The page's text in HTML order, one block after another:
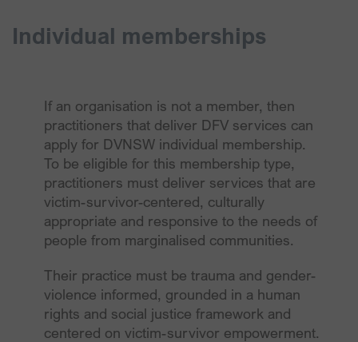
Individual memberships
If an organisation is not a member, then
practitioners that deliver DFV services can
apply for DVNSW individual membership.
To be eligible for this membership type,
practitioners must deliver services that are
victim-survivor-centered, culturally
appropriate and responsive to the needs of
people from marginalised communities.
Their practice must be trauma and gender-
violence informed, grounded in a human
rights and social justice framework and
centered on victim-survivor empowerment.